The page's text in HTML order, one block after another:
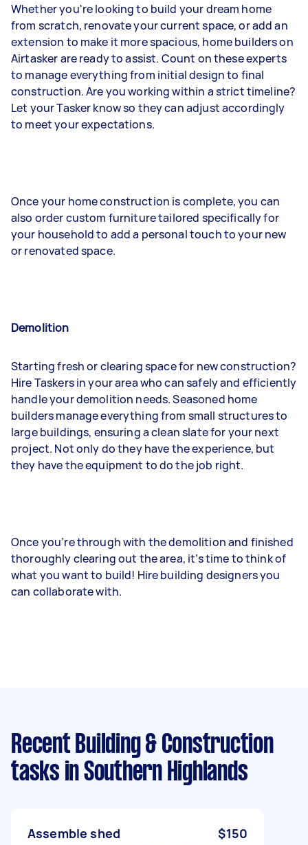
Whether you're looking to build your dream home
from scratch, renovate your current space, or add an
extension to make it more spacious, home builders on
Airtasker are ready to assist. Count on these experts
to manage everything from initial design to final
construction. Are you working within a strict timeline?
Let your Tasker know so they can adjust accordingly
to meet your expectations.
Once your home construction is complete, you can
also order custom furniture tailored specifically for
your household to add a personal touch to your new
or renovated space.
Demolition
Starting fresh or clearing space for new construction?
Hire Taskers in your area who can safely and efficiently
handle your demolition needs. Seasoned home
builders manage everything from small structures to
large buildings, ensuring a clean slate for your next
project. Not only do they have the experience, but
they have the equipment to do the job right.
Once you’re through with the demolition and finished
thoroughly clearing out the area, it’s time to think of
what you want to build! Hire building designers you
can collaborate with.
Recent Building & Construction
tasks in Southern Highlands
Assemble shed $150